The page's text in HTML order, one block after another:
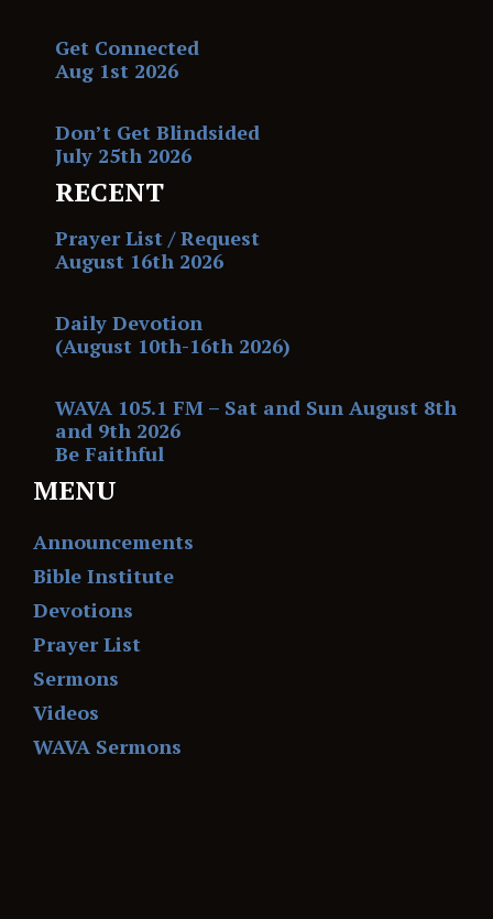
Get Connected
Aug 1st 2026
Don’t Get Blindsided
July 25th 2026
RECENT
Prayer List / Request
August 16th 2026
Daily Devotion
(August 10th-16th 2026)
WAVA 105.1 FM – Sat and Sun August 8th
and 9th 2026
Be Faithful
MENU
Announcements
Bible Institute
Devotions
Prayer List
Sermons
Videos
WAVA Sermons